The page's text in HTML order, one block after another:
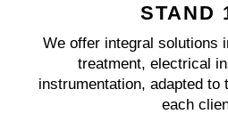
STAND
We offer integral solutions
treatment, electrical
instrumentation, adapted to
each